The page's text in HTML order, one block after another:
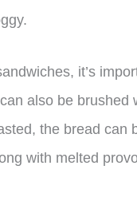
it’s
also be brushed
the bread can
with melted